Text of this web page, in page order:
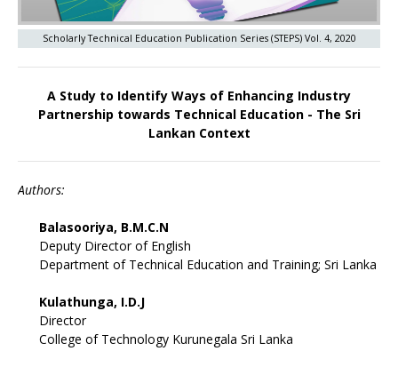
Scholarly Technical Education Publication Series (STEPS) Vol. 4, 2020
A Study to Identify Ways of Enhancing Industry
Partnership towards Technical Education - The Sri
Lankan Context
Authors:
Balasooriya, B.M.C.N
Deputy Director of English
Department of Technical Education and Training; Sri Lanka
Kulathunga, I.D.J
Director
College of Technology Kurunegala Sri Lanka